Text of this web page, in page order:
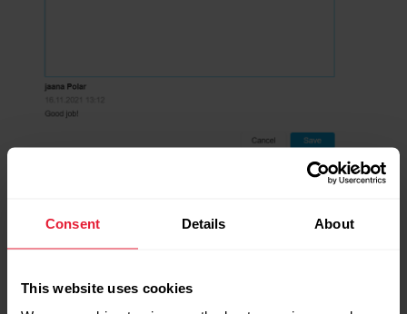
Consent Details About
This website uses cookies